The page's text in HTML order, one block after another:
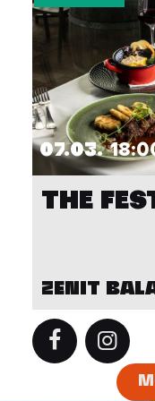
07.03.
THE
ZENIT